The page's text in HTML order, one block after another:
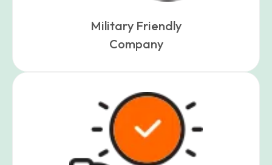
Military Friendly
Company